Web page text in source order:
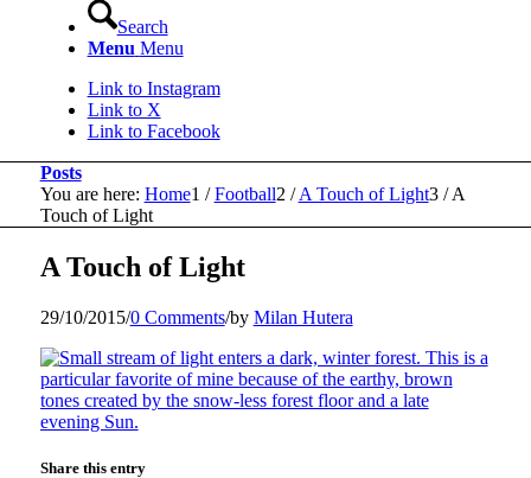
Search
Menu Menu
Link to Instagram
Link to X
Link to Facebook
Posts
You are here: Home1 / Football2 / A Touch of Light3 / A
Touch of Light
A Touch of Light
29/10/2015/0 Comments/by Milan Hutera
Share this entry